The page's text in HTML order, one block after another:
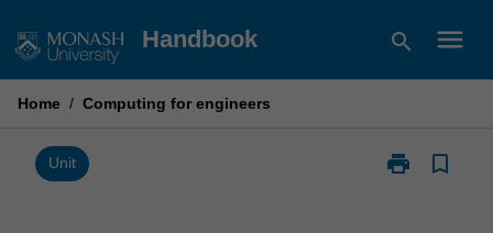
to
Handbook search menu
Home / Computing for engineers
Unit print
Print
bookmark_border